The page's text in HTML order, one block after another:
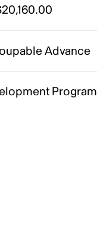
Advance
Program